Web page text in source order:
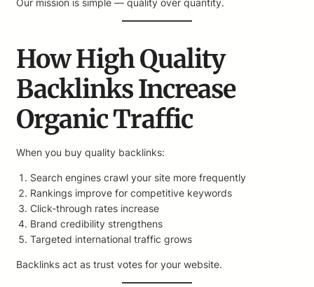
Our mission is simple — quality over quantity.
How High Quality
Backlinks Increase
Organic Traffic
When you buy quality backlinks:
Search engines crawl your site more frequently
Rankings improve for competitive keywords
Click-through rates increase
Brand credibility strengthens
Targeted international traffic grows
Backlinks act as trust votes for your website.